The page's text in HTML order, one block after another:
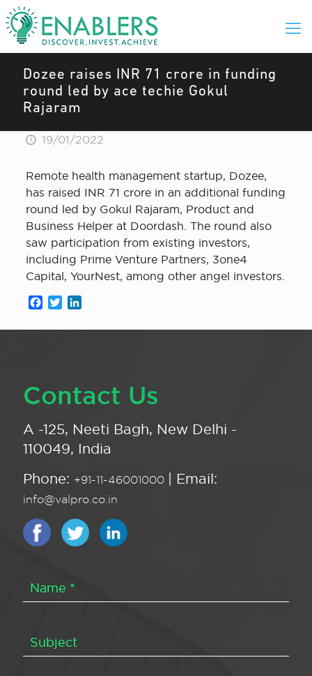
Dozee raises INR 71 crore in funding
round led by ace techie Gokul
Rajaram
19/01/2022
Remote health management startup, Dozee,
has raised INR 71 crore in an additional funding
round led by Gokul Rajaram, Product and
Business Helper at Doordash. The round also
saw participation from existing investors,
including Prime Venture Partners, 3one4
Capital, YourNest, among other angel investors.
Facebook
Twitter
Contact Us
A -125, Neeti Bagh, New Delhi -
110049, India
Phone: +91-11-46001000 | Email:
info@valpro.co.in